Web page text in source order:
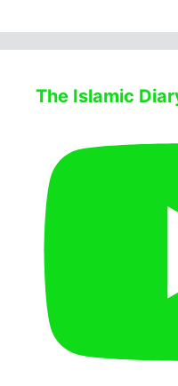
The Islamic